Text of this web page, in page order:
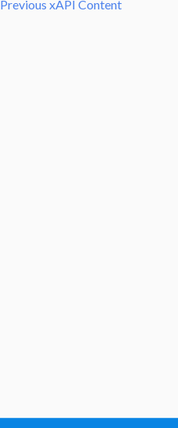
Previous xAPI Content